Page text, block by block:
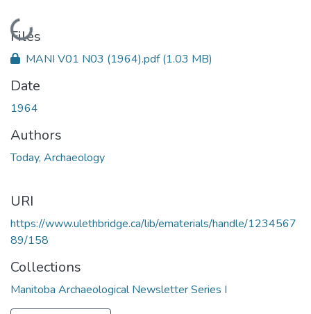
Loading...
Files
MANI V01 N03 (1964).pdf(1.03 MB)
Date
1964
Authors
Today, Archaeology
URI
https://www.ulethbridge.ca/lib/ematerials/handle/1234567
89/158
Collections
Manitoba Archaeological Newsletter Series I